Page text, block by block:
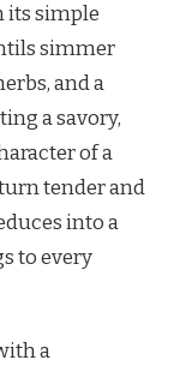
its simple
simmer
and a
a savory,
of a
tender and
into a
to every
a